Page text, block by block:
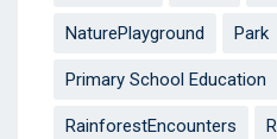
NaturePlayground Park
Primary School Education
RainforestEncounters